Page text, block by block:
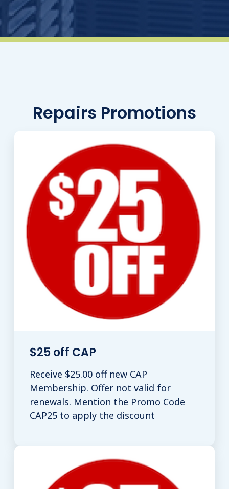
Repairs Promotions
$25 off CAP
Receive $25.00 off new CAP
Membership. Offer not valid for
renewals. Mention the Promo Code
CAP25 to apply the discount